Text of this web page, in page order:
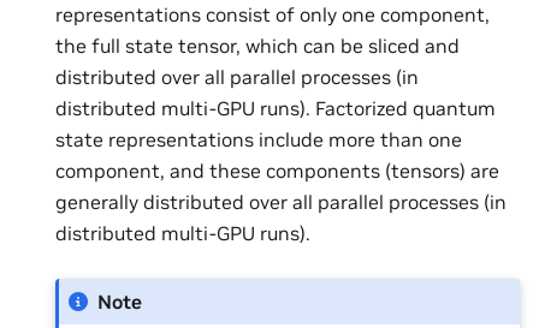
representations consist of only one component,
the full state tensor, which can be sliced and
distributed over all parallel processes (in
distributed multi-GPU runs). Factorized quantum
state representations include more than one
component, and these components (tensors) are
generally distributed over all parallel processes (in
distributed multi-GPU runs).
Note